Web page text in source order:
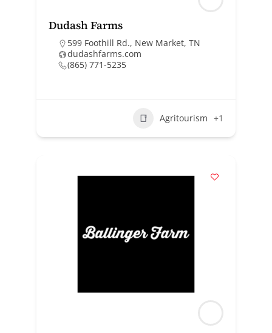
Dudash Farms
599 Foothill Rd., New Market, TN
dudashfarms.com
(865) 771-5235
Agritourism +1